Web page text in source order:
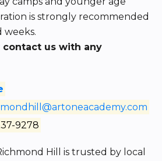
is strongly recommended
contact us with any
9278
Hill is trusted by local